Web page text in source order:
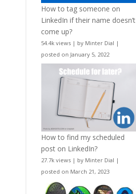
How to tag someone on
LinkedIn if their name doesn’t
come up?
54.4k views | by Minter Dial |
posted on January 5, 2022
How to find my scheduled
post on LinkedIn?
27.7k views | by Minter Dial |
posted on March 21, 2023